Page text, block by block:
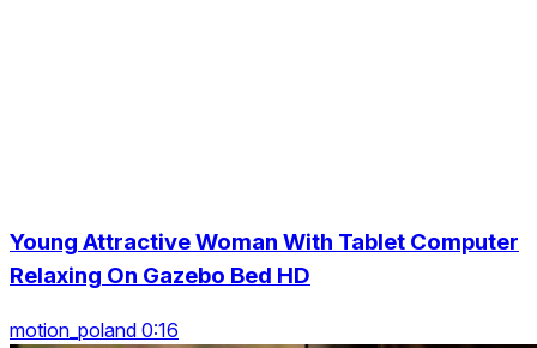
Young Attractive Woman With Tablet Computer
Relaxing On Gazebo Bed HD
motion_poland 0:16